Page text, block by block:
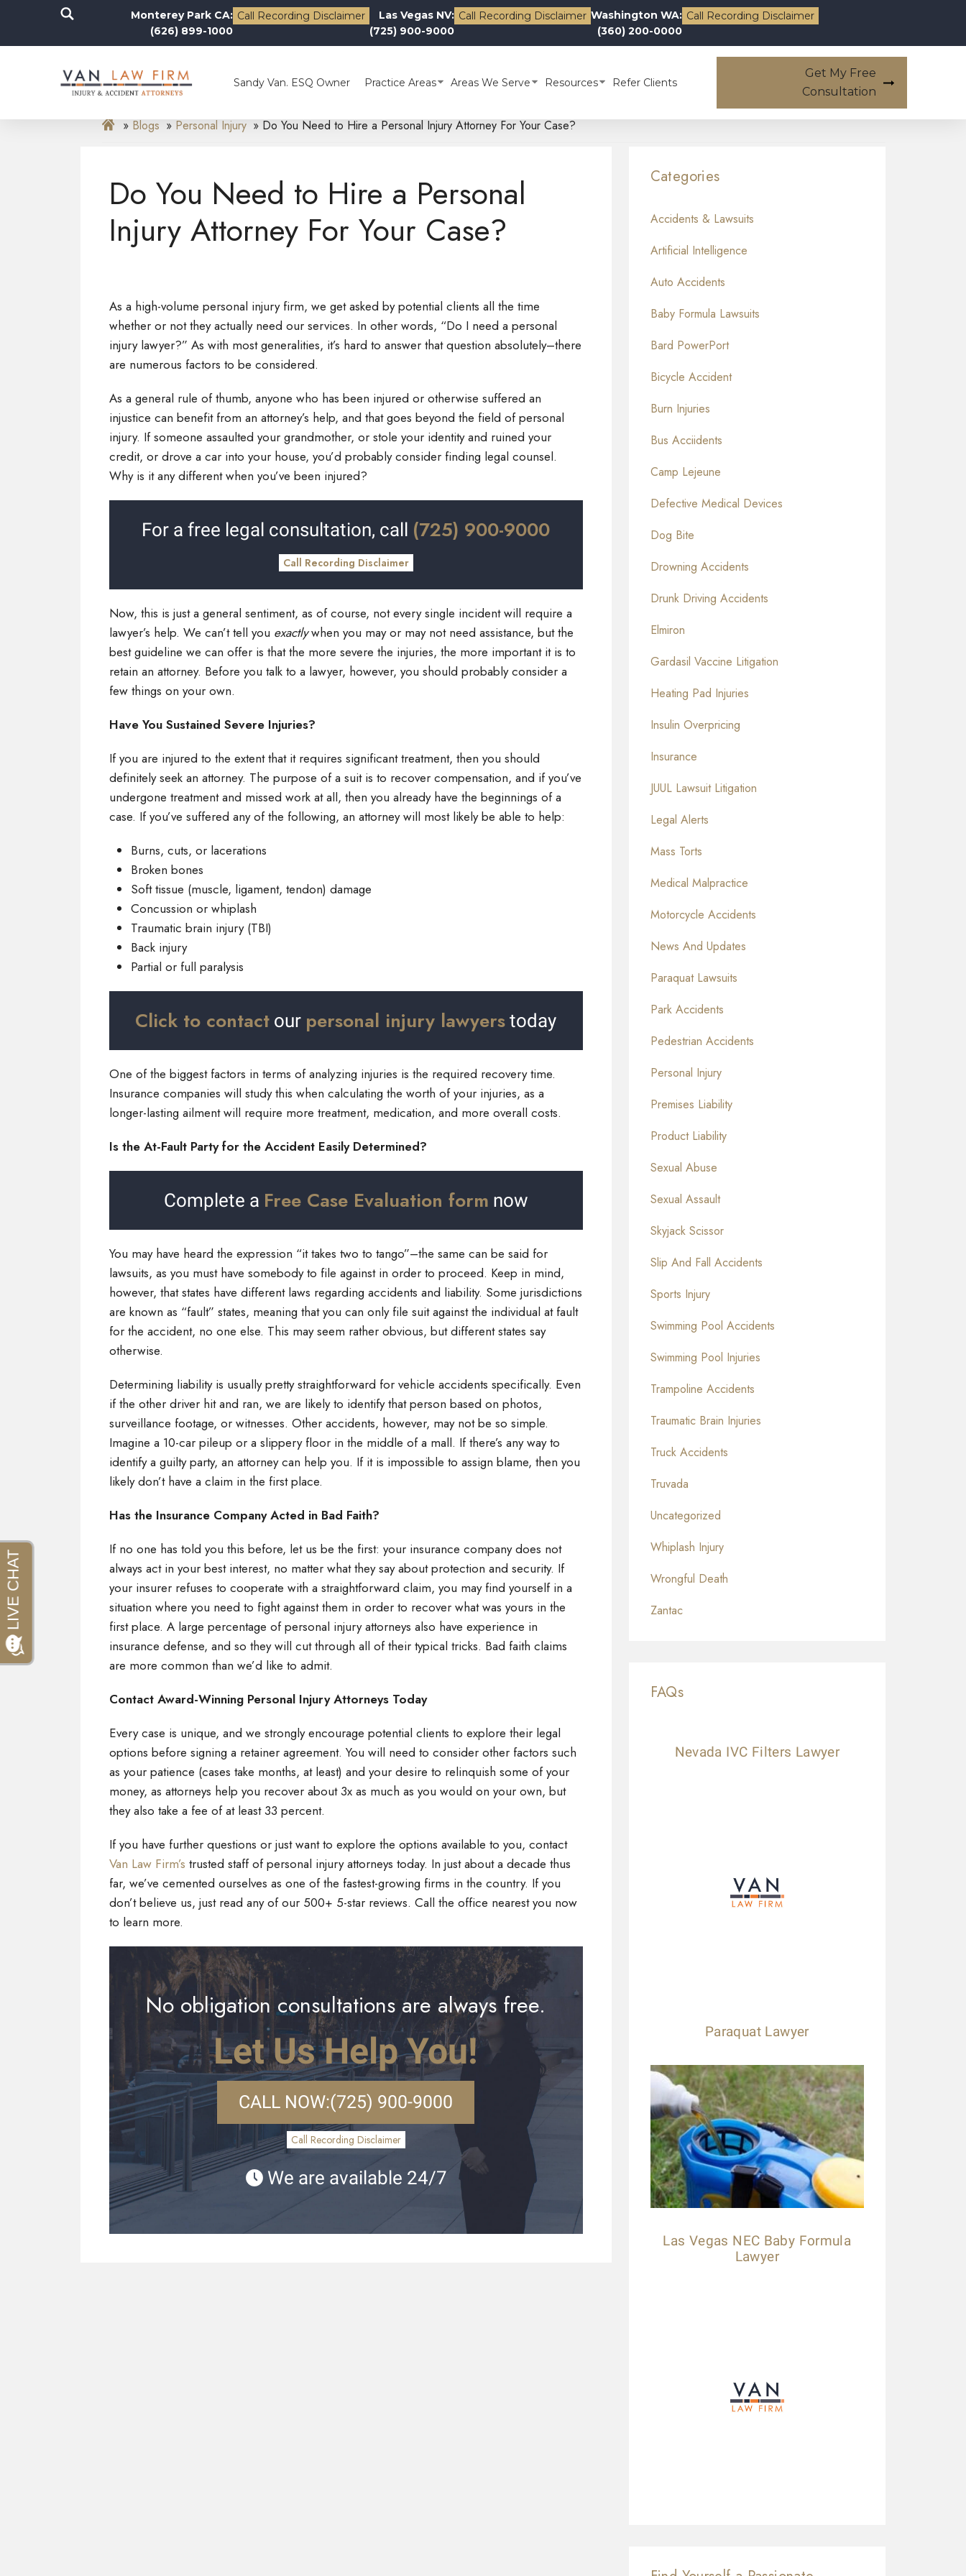
Monterey Park CA:
(626) 899-1000
Call Recording Disclaimer
Las Vegas NV:
(725) 900-9000
Call Recording Disclaimer Washington WA:
(360) 200-0000
Call Recording Disclaimer
Sandy Van. ESQ Owner Practice Areas Areas We Serve Resources Refer Clients
Get My Free
Consultation
Blogs Personal Injury Do You Need to Hire a Personal Injury Attorney For Your Case?
Do You Need to Hire a Personal
Injury Attorney For Your Case?
As a high-volume personal injury firm, we get asked by potential clients all the time
whether or not they actually need our services. In other words, “Do I need a personal
injury lawyer?” As with most generalities, it’s hard to answer that question absolutely–there
are numerous factors to be considered.
As a general rule of thumb, anyone who has been injured or otherwise suffered an
injustice can benefit from an attorney’s help, and that goes beyond the field of personal
injury. If someone assaulted your grandmother, or stole your identity and ruined your
credit, or drove a car into your house, you’d probably consider finding legal counsel.
Why is it any different when you’ve been injured?
For a free legal consultation, call (725) 900-9000
Call Recording Disclaimer
Now, this is just a general sentiment, as of course, not every single incident will require a
lawyer’s help. We can’t tell you exactlywhen you may or may not need assistance, but the
best guideline we can offer is that the more severe the injuries, the more important it is to
retain an attorney. Before you talk to a lawyer, however, you should probably consider a
few things on your own.
Have You Sustained Severe Injuries?
If you are injured to the extent that it requires significant treatment, then you should
definitely seek an attorney. The purpose of a suit is to recover compensation, and if you’ve
undergone treatment and missed work at all, then you already have the beginnings of a
case. If you’ve suffered any of the following, an attorney will most likely be able to help:
Burns, cuts, or lacerations
Broken bones
Soft tissue (muscle, ligament, tendon) damage
Concussion or whiplash
Traumatic brain injury (TBI)
Back injury
Partial or full paralysis
Click to contact our personal injury lawyers today
One of the biggest factors in terms of analyzing injuries is the required recovery time.
Insurance companies will study this when calculating the worth of your injuries, as a
longer-lasting ailment will require more treatment, medication, and more overall costs.
Is the At-Fault Party for the Accident Easily Determined?
Complete a Free Case Evaluation form now
You may have heard the expression “it takes two to tango”–the same can be said for
lawsuits, as you must have somebody to file against in order to proceed. Keep in mind,
however, that states have different laws regarding accidents and liability. Some jurisdictions
are known as “fault” states, meaning that you can only file suit against the individual at fault
for the accident, no one else. This may seem rather obvious, but different states say
otherwise.
Determining liability is usually pretty straightforward for vehicle accidents specifically. Even
if the other driver hit and ran, we are likely to identify that person based on photos,
surveillance footage, or witnesses. Other accidents, however, may not be so simple.
Imagine a 10-car pileup or a slippery floor in the middle of a mall. If there’s any way to
identify a guilty party, an attorney can help you. If it is impossible to assign blame, then you
likely don’t have a claim in the first place.
Has the Insurance Company Acted in Bad Faith?
If no one has told you this before, let us be the first: your insurance company does not
always act in your best interest, no matter what they say about protection and security. If
your insurer refuses to cooperate with a straightforward claim, you may find yourself in a
situation where you need to fight against them in order to recover what was yours in the
first place. A large percentage of personal injury attorneys also have experience in
insurance defense, and so they will cut through all of their typical tricks. Bad faith claims
are more common than we’d like to admit.
Contact Award-Winning Personal Injury Attorneys Today
Every case is unique, and we strongly encourage potential clients to explore their legal
options before signing a retainer agreement. You will need to consider other factors such
as your patience (cases take months, at least) and your desire to relinquish some of your
money, as attorneys help you recover about 3x as much as you would on your own, but
they also take a fee of at least 33 percent.
If you have further questions or just want to explore the options available to you, contact
Van Law Firm’s trusted staff of personal injury attorneys today. In just about a decade thus
far, we’ve cemented ourselves as one of the fastest-growing firms in the country. If you
don’t believe us, just read any of our 500+ 5-star reviews. Call the office nearest you now
to learn more.
No obligation consultations are always free.
Let Us Help You!
CALL NOW:(725) 900-9000
Call Recording Disclaimer
We are available 24/7
Categories
Accidents & Lawsuits
Artificial Intelligence
Auto Accidents
Baby Formula Lawsuits
Bard PowerPort
Bicycle Accident
Burn Injuries
Bus Acciidents
Camp Lejeune
Defective Medical Devices
Dog Bite
Drowning Accidents
Drunk Driving Accidents
Elmiron
Gardasil Vaccine Litigation
Heating Pad Injuries
Insulin Overpricing
Insurance
JUUL Lawsuit Litigation
Legal Alerts
Mass Torts
Medical Malpractice
Motorcycle Accidents
News And Updates
Paraquat Lawsuits
Park Accidents
Pedestrian Accidents
Personal Injury
Premises Liability
Product Liability
Sexual Abuse
Sexual Assault
Skyjack Scissor
Slip And Fall Accidents
Sports Injury
Swimming Pool Accidents
Swimming Pool Injuries
Trampoline Accidents
Traumatic Brain Injuries
Truck Accidents
Truvada
Uncategorized
Whiplash Injury
Wrongful Death
Zantac
FAQs
Nevada IVC Filters Lawyer
Paraquat Lawyer
Las Vegas NEC Baby Formula
Lawyer